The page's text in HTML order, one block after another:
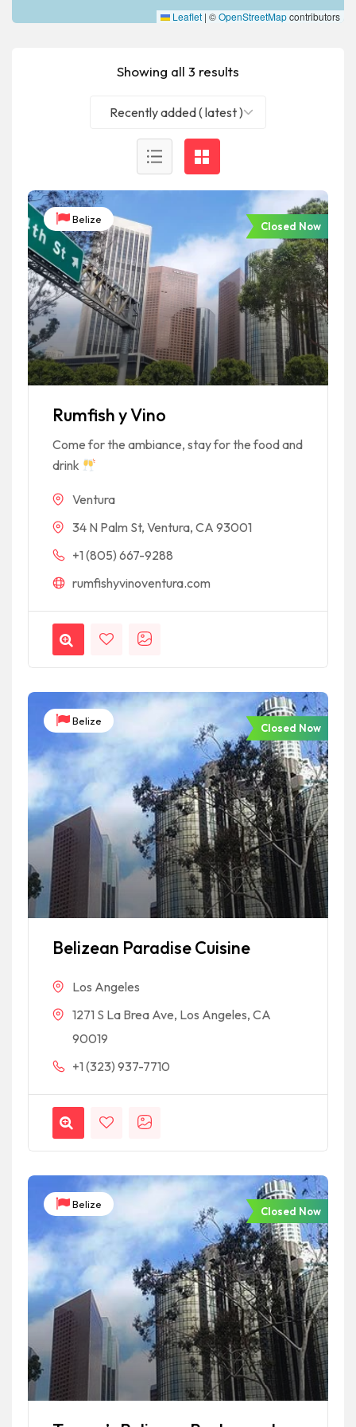
Showing all 3 results
Recently added ( latest )
Belize
Closed Now
Rumfish y Vino
Come for the ambiance, stay for the food and
drink
Ventura
34 N Palm St, Ventura, CA 93001
+1 (805) 667-9288
rumfishyvinoventura.com
Belize
Closed Now
Belizean Paradise Cuisine
Los Angeles
1271 S La Brea Ave, Los Angeles, CA
90019
+1 (323) 937-7710
Belize
Closed Now
Leaflet | ©OpenStreetMapcontributors